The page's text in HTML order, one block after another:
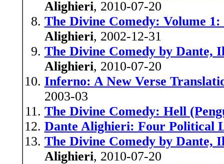
Alighieri, 2010-07-20
The Divine Comedy: Volume
Alighieri, 2002-12-31
The Divine Comedy by Dante,
Alighieri, 2010-07-20
Inferno: A New Verse
2003-03
The Divine Comedy: Hell
Dante Alighieri: Four Political
The Divine Comedy by Dante,
Alighieri, 2010-07-20